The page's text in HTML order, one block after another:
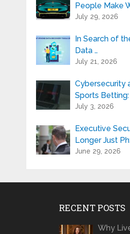
People Make
July 29, 2026
In Search of
Data …
July 21, 2026
Cybersecurity
Sports
July 3, 2026
Executive
Longer Just
June 29, 2026
RECENT POSTS
Why